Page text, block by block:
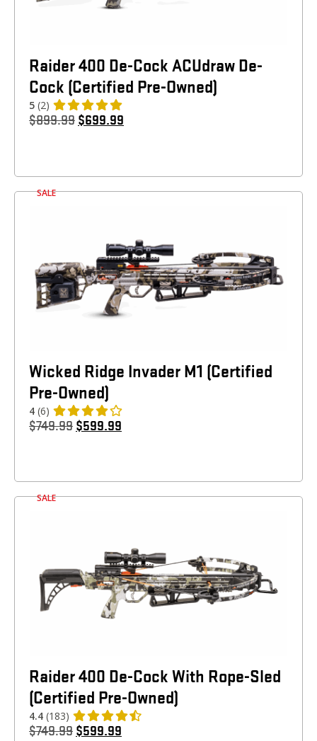
Raider 400 De-Cock ACUdraw De-
Cock (Certified Pre-Owned)
5 (2)
$899.99 $699.99
SALE
Wicked Ridge Invader M1 (Certified
Pre-Owned)
4 (6)
$749.99 $599.99
SALE
Raider 400 De-Cock With Rope-Sled
(Certified Pre-Owned)
4.4 (183)
$749.99 $599.99